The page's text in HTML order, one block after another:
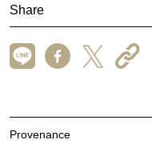
Share
Provenance